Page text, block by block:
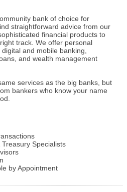
bank of choice for
straightforward advice from our
financial products to
track. We offer personal
and mobile banking,
and wealth management
services as the big banks, but
bankers who know your name
Specialists
by Appointment